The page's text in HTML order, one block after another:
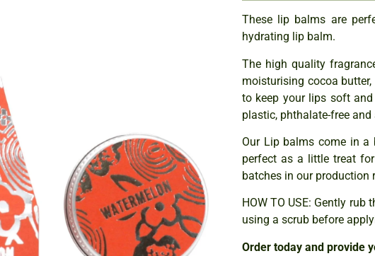
These lip balms are
hydrating lip balm.
The high quality
moisturising cocoa
to keep your lips soft
plastic, phthalate-free
Our Lip balms come in
perfect as a little treat
batches in our production
HOW TO USE: Gently
using a scrub before
Order today and provide